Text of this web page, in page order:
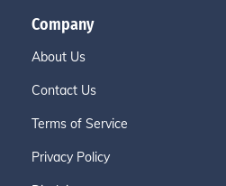
Company
About Us
Contact Us
Terms of Service
Privacy Policy